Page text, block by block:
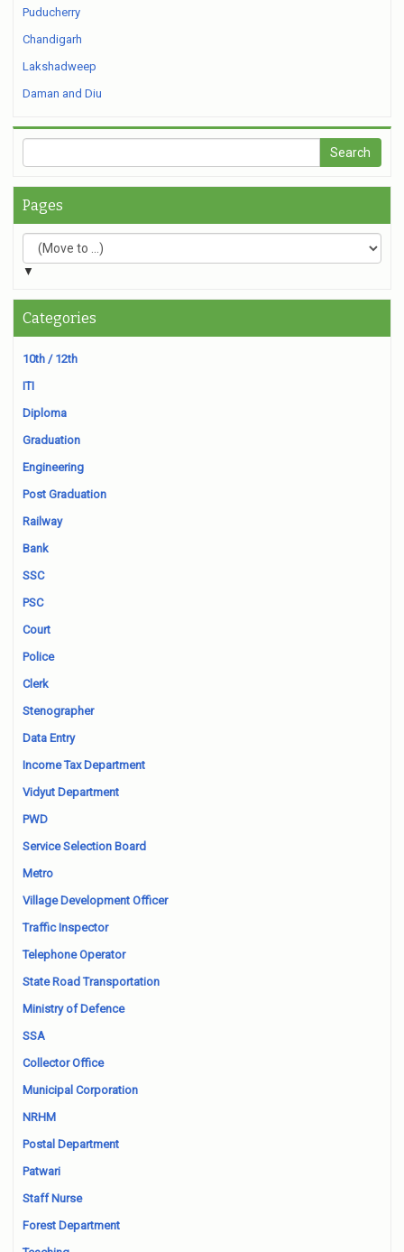
Puducherry
Chandigarh
Lakshadweep
Daman and Diu
Pages
▼
Categories
10th / 12th
ITI
Diploma
Graduation
Engineering
Post Graduation
Railway
Bank
SSC
PSC
Court
Police
Clerk
Stenographer
Data Entry
Income Tax Department
Vidyut Department
PWD
Service Selection Board
Metro
Village Development Officer
Traffic Inspector
Telephone Operator
State Road Transportation
Ministry of Defence
SSA
Collector Office
Municipal Corporation
NRHM
Postal Department
Patwari
Staff Nurse
Forest Department